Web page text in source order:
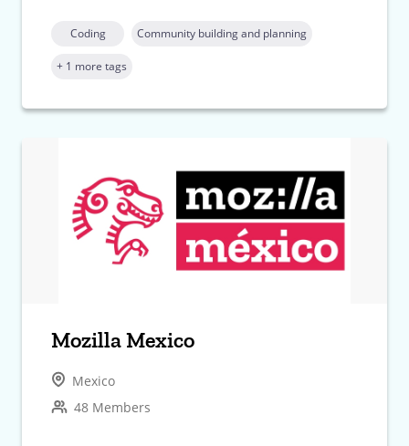
Coding Community building and planning
+ 1 more tags
Mozilla Mexico
Mexico
48 Members